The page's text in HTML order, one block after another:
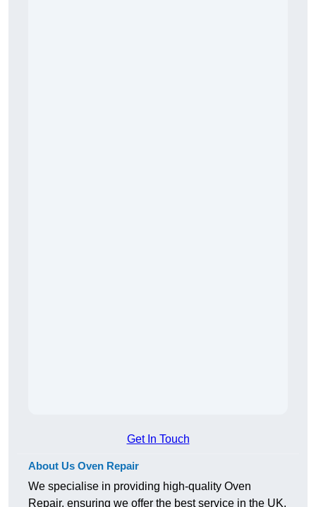
Get In Touch
About Us Oven Repair
We specialise in providing high-quality Oven
Repair, ensuring we offer the best service in the UK.